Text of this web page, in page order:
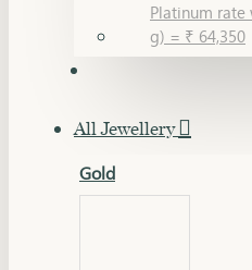
Platinum rate
g) = ₹ 64,350
All Jewellery
Gold